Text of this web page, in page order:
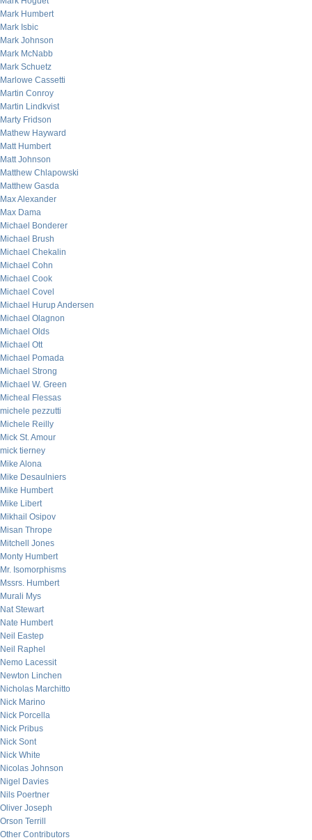
Mark Humbert
Mark Isbic
Mark Johnson
Mark McNabb
Mark Schuetz
Marlowe Cassetti
Martin Conroy
Martin Lindkvist
Marty Fridson
Mathew Hayward
Matt Humbert
Matt Johnson
Matthew Chlapowski
Matthew Gasda
Max Alexander
Max Dama
Michael Bonderer
Michael Brush
Michael Chekalin
Michael Cohn
Michael Cook
Michael Covel
Michael Hurup Andersen
Michael Olagnon
Michael Olds
Michael Ott
Michael Pomada
Michael Strong
Michael W. Green
Micheal Flessas
michele pezzutti
Michele Reilly
Mick St. Amour
mick tierney
Mike Alona
Mike Desaulniers
Mike Humbert
Mike Libert
Mikhail Osipov
Misan Thrope
Mitchell Jones
Monty Humbert
Mr. Isomorphisms
Mssrs. Humbert
Murali Mys
Nat Stewart
Nate Humbert
Neil Eastep
Neil Raphel
Nemo Lacessit
Newton Linchen
Nicholas Marchitto
Nick Marino
Nick Porcella
Nick Pribus
Nick Sont
Nick White
Nicolas Johnson
Nigel Davies
Nils Poertner
Oliver Joseph
Orson Terrill
Other Contributors